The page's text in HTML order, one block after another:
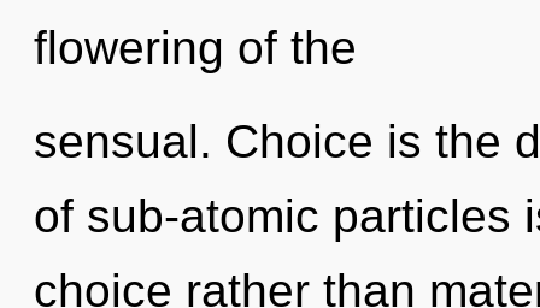
flowering of the
sensual. Choice is the
of sub-atomic particles
choice rather than